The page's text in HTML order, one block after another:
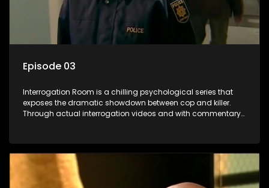
Episode 03
Interrogation Room is a chilling psychological series that
exposes the dramatic showdown between cop and killer.
Through actual interrogation videos and with commentary
confessions and convictions.